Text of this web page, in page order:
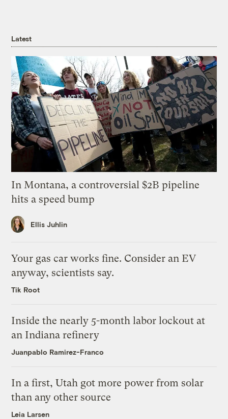
Latest
In Montana, a controversial $2B pipeline
hits a speed bump
Ellis Juhlin
Your gas car works fine. Consider an EV
anyway, scientists say.
Tik Root
Inside the nearly 5-month labor lockout at
an Indiana refinery
Juanpablo Ramirez-Franco
In a first, Utah got more power from solar
than any other source
Leia Larsen